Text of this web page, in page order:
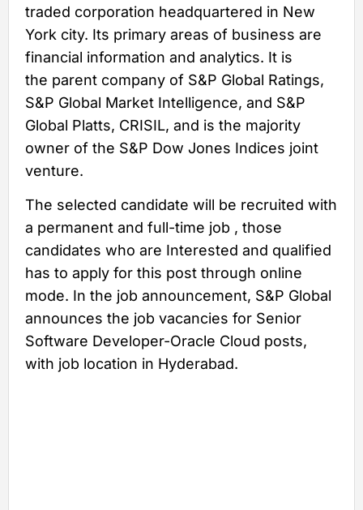
traded corporation headquartered in New
York city. Its primary areas of business are
financial information and analytics. It is
the parent company of S&P Global Ratings,
S&P Global Market Intelligence, and S&P
Global Platts, CRISIL, and is the majority
owner of the S&P Dow Jones Indices joint
venture.
The selected candidate will be recruited with
a permanent and full-time job , those
candidates who are Interested and qualified
has to apply for this post through online
mode. In the job announcement, S&P Global
announces the job vacancies for Senior
Software Developer-Oracle Cloud posts,
with job location in Hyderabad.